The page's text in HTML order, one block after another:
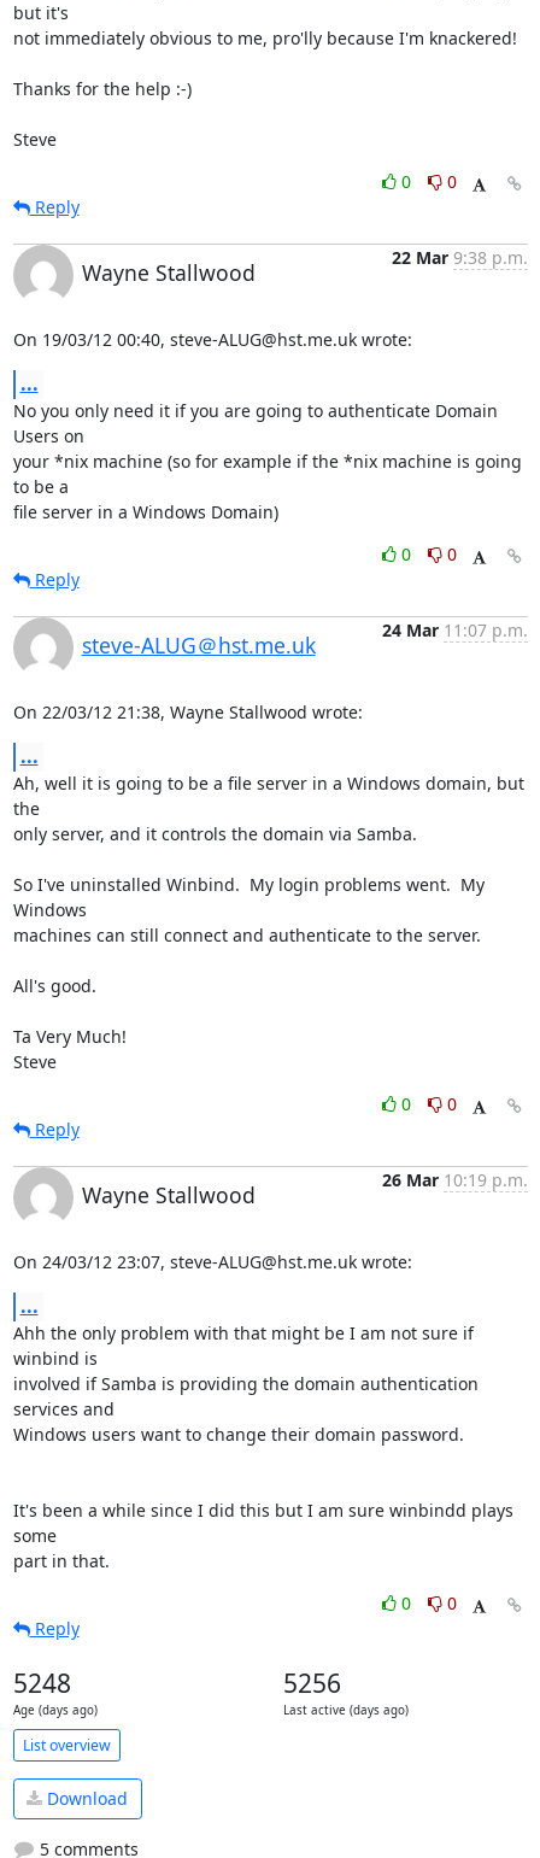
but it's
not immediately obvious to me, pro'lly because I'm knackered!
Thanks for the help :-)
Steve
0
0
Reply
Wayne Stallwood
22 Mar 9:38 p.m.
On 19/03/12 00:40, steve-ALUG@hst.me.uk wrote:
...
No you only need it if you are going to authenticate Domain
Users on
your *nix machine (so for example if the *nix machine is going
to be a
file server in a Windows Domain)
0
0
Reply
steve-ALUG＠hst.me.uk
24 Mar 11:07 p.m.
On 22/03/12 21:38, Wayne Stallwood wrote:
...
Ah, well it is going to be a file server in a Windows domain, but
the
only server, and it controls the domain via Samba.
So I've uninstalled Winbind.  My login problems went.  My
Windows
machines can still connect and authenticate to the server.
All's good.
Ta Very Much!
Steve
0
0
Reply
Wayne Stallwood
26 Mar 10:19 p.m.
On 24/03/12 23:07, steve-ALUG@hst.me.uk wrote:
...
Ahh the only problem with that might be I am not sure if
winbind is
involved if Samba is providing the domain authentication
services and
Windows users want to change their domain password.
It's been a while since I did this but I am sure winbindd plays
some
part in that.
0
0
Reply
5248
Age (days ago)
5256
Last active (days ago)
List overview
Download
5 comments